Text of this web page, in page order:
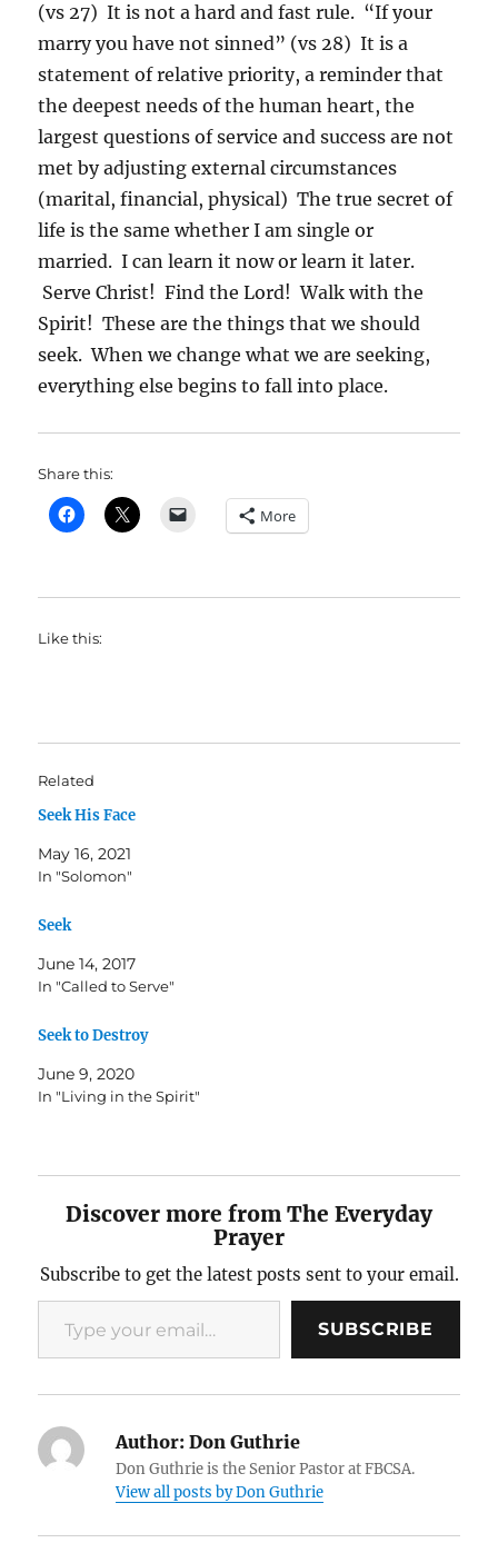
(vs 27) It is not a hard and fast rule. “If your
marry you have not sinned” (vs 28) It is a
statement of relative priority, a reminder that
the deepest needs of the human heart, the
largest questions of service and success are not
met by adjusting external circumstances
(marital, financial, physical) The true secret of
life is the same whether I am single or
married. I can learn it now or learn it later.
Serve Christ! Find the Lord! Walk with the
Spirit! These are the things that we should
seek. When we change what we are seeking,
everything else begins to fall into place.
Share this:
More
Like this:
Related
Seek His Face
May 16, 2021
In "Solomon"
Seek
June 14, 2017
In "Called to Serve"
Seek to Destroy
June 9, 2020
In "Living in the Spirit"
Discover more from The Everyday
Prayer
Subscribe to get the latest posts sent to your email.
Type your email…
SUBSCRIBE
Author: Don Guthrie
Don Guthrie is the Senior Pastor at FBCSA.
View all posts by Don Guthrie